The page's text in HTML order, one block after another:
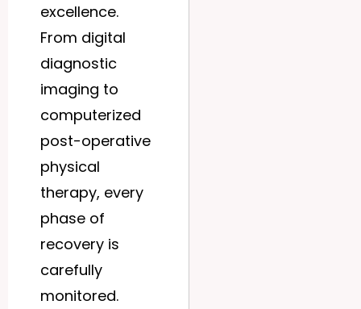
excellence.
From digital
diagnostic
imaging to
computerized
post-operative
physical
therapy, every
phase of
recovery is
carefully
monitored.